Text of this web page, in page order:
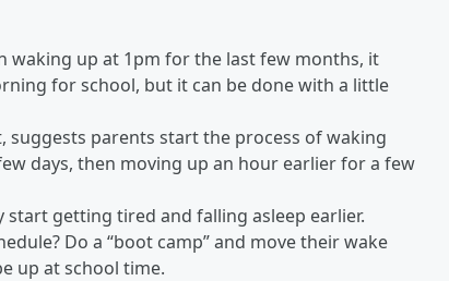
waking up at 1pm for the last few months, it
for school, but it can be done with a little
suggests parents start the process of waking
days, then moving up an hour earlier for a few
getting tired and falling asleep earlier.
Do a “boot camp” and move their wake
up at school time.